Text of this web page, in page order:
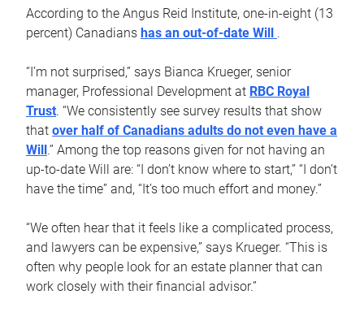
According to the Angus Reid Institute, one-in-eight (13
percent) Canadians has an out-of-date Will .
“I’m not surprised,” says Bianca Krueger, senior
manager, Professional Development at RBC Royal
Trust. “We consistently see survey results that show
that over half of Canadians adults do not even have a
Will .” Among the top reasons given for not having an
up-to-date Will are: “I don’t know where to start,” “I don’t
have the time” and, “It’s too much effort and money.”
“We often hear that it feels like a complicated process,
and lawyers can be expensive,” says Krueger. “This is
often why people look for an estate planner that can
work closely with their financial advisor.”